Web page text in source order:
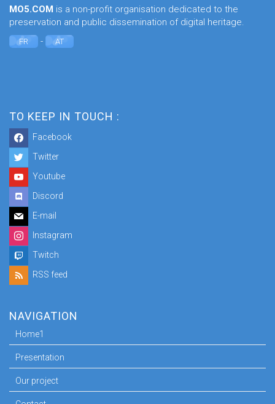
MO5.COM is a non-profit organisation dedicated to the
preservation and public dissemination of digital heritage.
FR - AT
TO KEEP IN TOUCH :
Facebook
Twitter
Youtube
Discord
E-mail
Instagram
Twitch
RSS feed
NAVIGATION
Home1
Presentation
Our project